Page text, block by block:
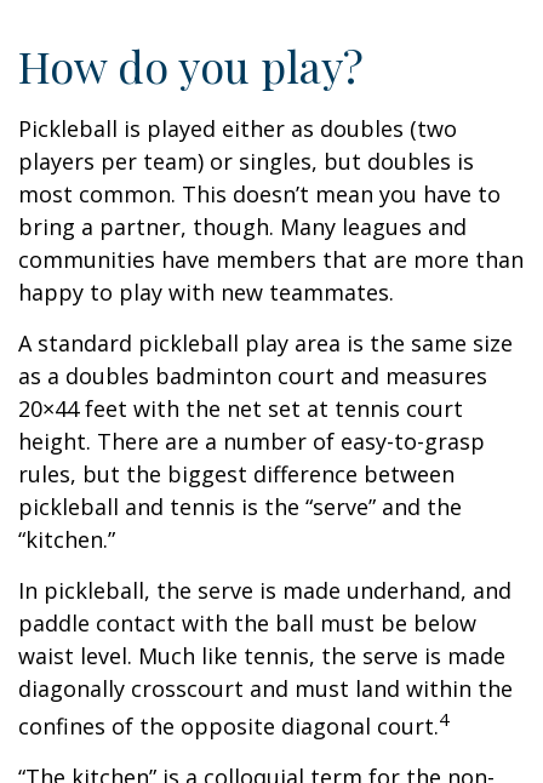
How do you play?
Pickleball is played either as doubles (two
players per team) or singles, but doubles is
most common. This doesn’t mean you have to
bring a partner, though. Many leagues and
communities have members that are more than
happy to play with new teammates.
A standard pickleball play area is the same size
as a doubles badminton court and measures
20×44 feet with the net set at tennis court
height. There are a number of easy-to-grasp
rules, but the biggest difference between
pickleball and tennis is the “serve” and the
“kitchen.”
In pickleball, the serve is made underhand, and
paddle contact with the ball must be below
waist level. Much like tennis, the serve is made
diagonally crosscourt and must land within the
confines of the opposite diagonal court.4
“The kitchen” is a colloquial term for the non-